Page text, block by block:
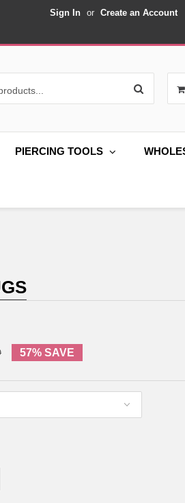
Sign In or Create an Account
PIERCING TOOLS
57% SAVE